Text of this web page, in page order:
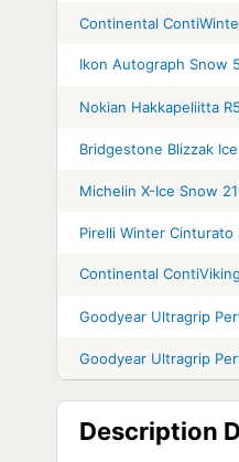
Continental
Ikon Autograph Snow
Nokian Hakkapeliitta
Bridgestone Blizzak Ice
Michelin X-Ice Snow
Pirelli Winter Cinturato
Continental
Goodyear Ultragrip
Goodyear Ultragrip
Description